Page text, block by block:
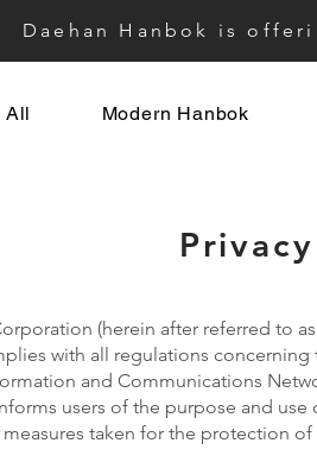
Daehan Hanbok is
All Modern Hanbok
(herein after referred to
with all regulations
and Communications
users of the purpose and
taken for the protection